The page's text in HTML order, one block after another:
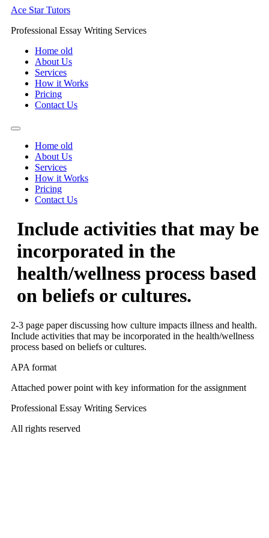
Skip
content
Ace Star Tutors
Professional Essay Writing Services
Home old
About Us
Services
How it Works
Pricing
Contact Us
Home old
About Us
Services
How it Works
Pricing
Contact Us
Include activities that may be
incorporated in the
health/wellness process based
on beliefs or cultures.
2-3 page paper discussing how culture impacts illness and health.
Include activities that may be incorporated in the health/wellness
process based on beliefs or cultures.
APA format
Attached power point with key information for the assignment
Professional Essay Writing Services
All rights reserved